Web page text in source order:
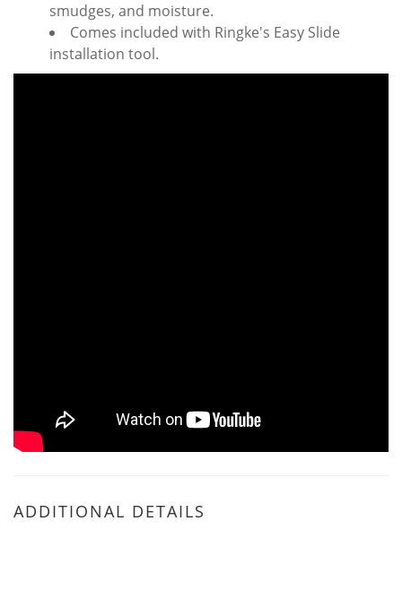
smudges, and moisture.
Comes included with Ringke's Easy Slide
installation tool.
ADDITIONAL DETAILS